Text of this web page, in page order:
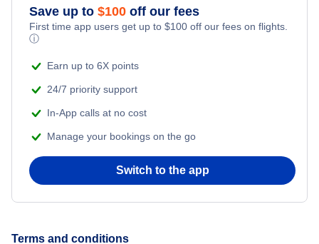
Save up to $100 off our fees
First time app users get up to $100 off our fees on flights.
ⓘ
Earn up to 6X points
24/7 priority support
In-App calls at no cost
Manage your bookings on the go
Switch to the app
Terms and conditions